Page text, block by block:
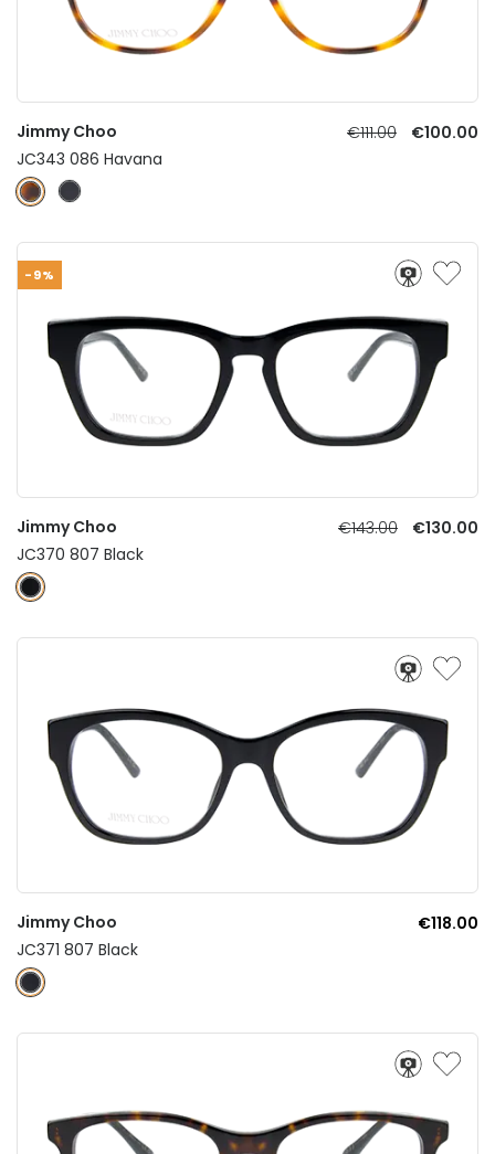
Jimmy Choo €111.00
€100.00
JC343 086 Havana
-9%
Jimmy Choo €143.00
€130.00
JC370 807 Black
Jimmy Choo
€118.00
JC371 807 Black